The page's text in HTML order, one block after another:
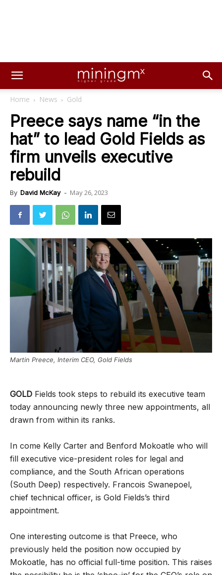
Home News Gold
Preece says name “in the
hat” to lead Gold Fields as
firm unveils executive
rebuild
By David McKay - May 26, 2023
Martin Preece, Interim CEO, Gold Fields
GOLD Fields took steps to rebuild its executive team
today announcing newly three new appointments, all
drawn from within its ranks.
In come Kelly Carter and Benford Mokoatle who will
fill executive vice-president roles for legal and
compliance, and the South African operations
(South Deep) respectively. Francois Swanepoel,
chief technical officer, is Gold Fields’s third
appointment.
One interesting outcome is that Preece, who
previously held the position now occupied by
Mokoatle, has no official full-time position. This raises